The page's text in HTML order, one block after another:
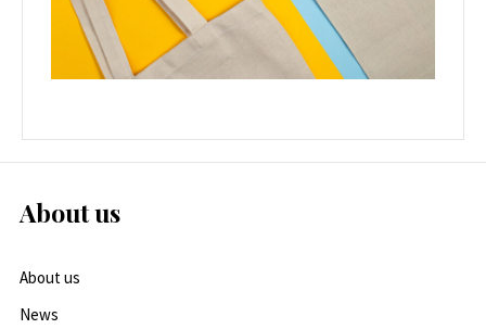
About us
About us
News